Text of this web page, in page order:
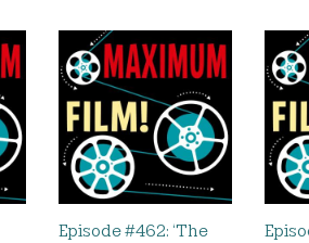
Episode #462: ‘The